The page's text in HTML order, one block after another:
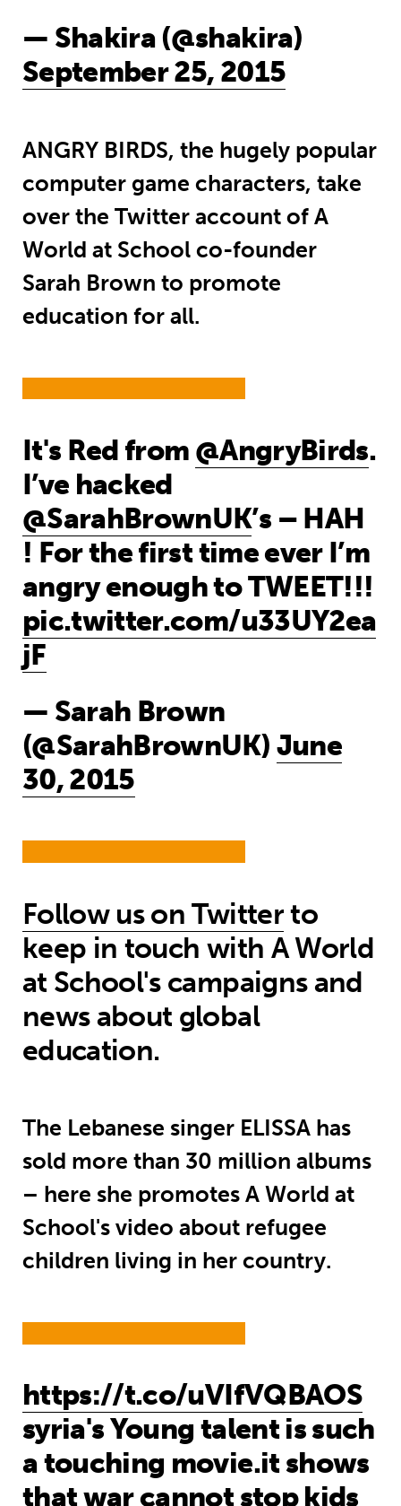
— Shakira (@shakira)
September 25, 2015
ANGRY BIRDS, the hugely popular
computer game characters, take
over the Twitter account of A
World at School co-founder
Sarah Brown to promote
education for all.
It's Red from @AngryBirds.
I’ve hacked
@SarahBrownUK’s – HAH
! For the first time ever I’m
angry enough to TWEET!!!
pic.twitter.com/u33UY2ea
jF
— Sarah Brown
(@SarahBrownUK) June
30, 2015
Follow us on Twitterto
keep in touch with A World
at School's campaigns and
news about global
education.
The Lebanese singer ELISSA has
sold more than 30 million albums
– here she promotes A World at
School's video about refugee
children living in her country.
https://t.co/uVIfVQBAOS
syria's Young talent is such
a touching movie.it shows
that war cannot stop kids